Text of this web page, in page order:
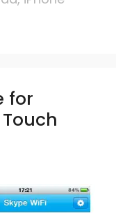
for